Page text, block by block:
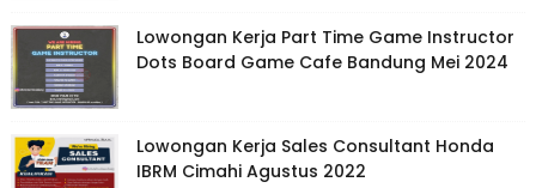
Lowongan Kerja Part Time Game Instructor
Dots Board Game Cafe Bandung Mei 2024
Lowongan Kerja Sales Consultant Honda
IBRM Cimahi Agustus 2022